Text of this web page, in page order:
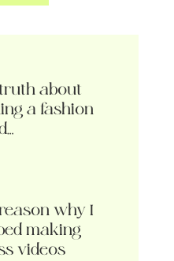
about
a fashion
why I
making
videos